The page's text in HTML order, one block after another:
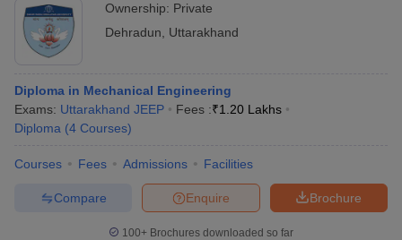
Ownership: Private
Dehradun
Uttarakhand
Diploma in Mechanical Engineering
Exams: Uttarakhand JEEP Fees :₹1.20 Lakhs
Diploma (4 Courses)
Courses Fees Admissions Facilities
Brochure
Enquire
Compare
100+ Brochures downloaded so far